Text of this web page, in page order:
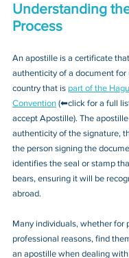
Understanding
Process
An apostille is a certificate
authenticity of a document for
country that is part of the
Convention (⬅click for a full
accept Apostille). The
authenticity of the signature,
the person signing the
identifies the seal or stamp
bears, ensuring it will be
abroad.
Many individuals, whether for
professional reasons, find
an apostille when dealing